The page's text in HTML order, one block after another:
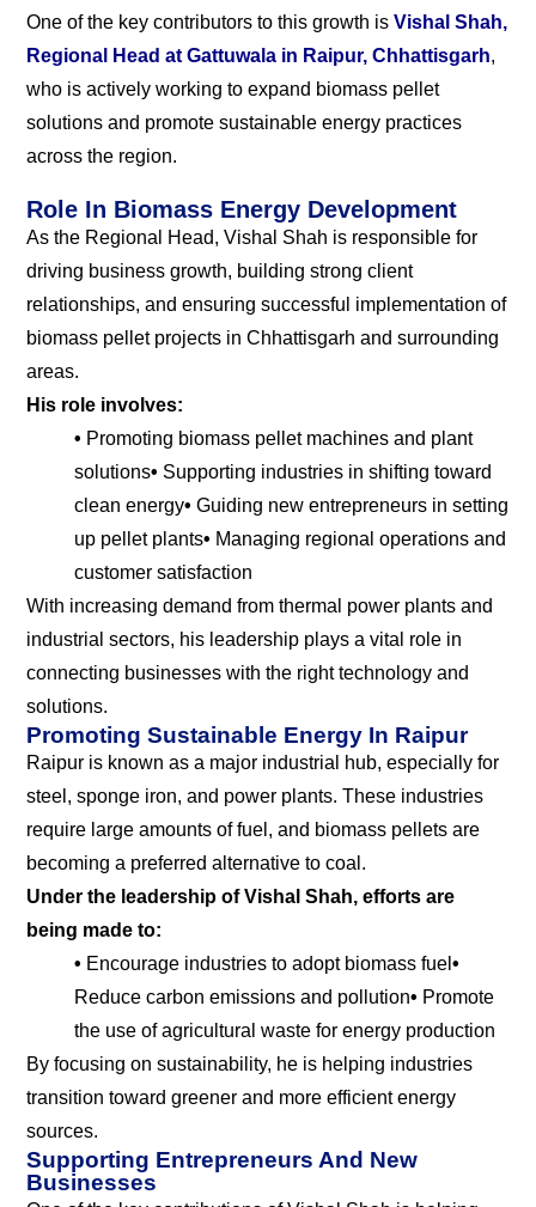
One of the key contributors to this growth is Vishal Shah,
Regional Head at Gattuwala in Raipur, Chhattisgarh,
who is actively working to expand biomass pellet
solutions and promote sustainable energy practices
across the region.
Role In Biomass Energy Development
As the Regional Head, Vishal Shah is responsible for
driving business growth, building strong client
relationships, and ensuring successful implementation of
biomass pellet projects in Chhattisgarh and surrounding
areas.
His role involves:
• Promoting biomass pellet machines and plant
solutions• Supporting industries in shifting toward
clean energy• Guiding new entrepreneurs in setting
up pellet plants• Managing regional operations and
customer satisfaction
With increasing demand from thermal power plants and
industrial sectors, his leadership plays a vital role in
connecting businesses with the right technology and
solutions.
Promoting Sustainable Energy In Raipur
Raipur is known as a major industrial hub, especially for
steel, sponge iron, and power plants. These industries
require large amounts of fuel, and biomass pellets are
becoming a preferred alternative to coal.
Under the leadership of Vishal Shah, efforts are
being made to:
• Encourage industries to adopt biomass fuel •
Reduce carbon emissions and pollution• Promote
the use of agricultural waste for energy production
By focusing on sustainability, he is helping industries
transition toward greener and more efficient energy
sources.
Supporting Entrepreneurs And New
Businesses